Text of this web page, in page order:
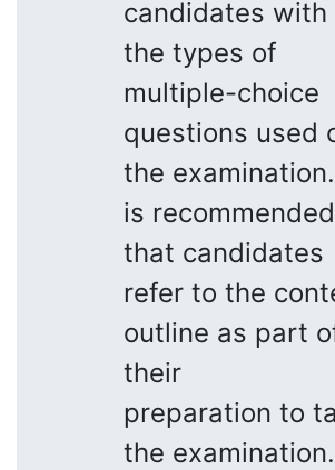
candidates with
the types of
multiple-choice
questions used
the
is recommended
that candidates
refer to the
outline as part
their
preparation to
the examination.